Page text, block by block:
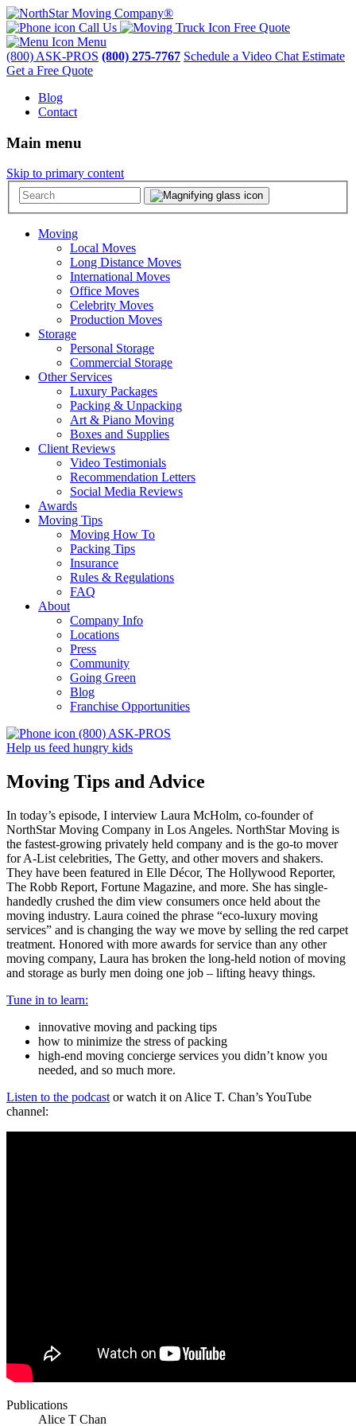
Call Us
Free Quote
Menu
(800) ASK-PROS (800) 275-7767 Schedule a Video Chat Estimate
Get a Free Quote
Blog
Contact
Main menu
Skip to primary content
Moving
Local Moves
Long Distance Moves
International Moves
Office Moves
Celebrity Moves
Production Moves
Storage
Personal Storage
Commercial Storage
Other Services
Luxury Packages
Packing & Unpacking
Art & Piano Moving
Boxes and Supplies
Client Reviews
Video Testimonials
Recommendation Letters
Social Media Reviews
Awards
Moving Tips
Moving How To
Packing Tips
Insurance
Rules & Regulations
FAQ
About
Company Info
Locations
Press
Community
Going Green
Blog
Franchise Opportunities
(800) ASK-PROS
Help us feed hungry kids
Moving Tips and Advice
In today’s episode, I interview Laura McHolm, co-founder of
NorthStar Moving Company in Los Angeles. NorthStar Moving is
the fastest-growing privately held company and is the go-to mover
for A-List celebrities, The Getty, and other movers and shakers.
They have been featured in Elle Décor, The Hollywood Reporter,
The Robb Report, Fortune Magazine, and more. She has single-
handedly crushed the dim view consumers once held about the
moving industry. Laura coined the phrase “eco-luxury moving
services” and is changing the way we move by selling the red carpet
treatment. Honored with more awards for service than any other
moving company, Laura has broken the long-held notion of moving
and storage as burly men doing one job – lifting heavy things.
Tune in to learn:
innovative moving and packing tips
how to minimize the stress of packing
high-end moving concierge services you didn’t know you
needed, and so much more.
Listen to the podcast or watch it on Alice T. Chan’s YouTube
channel:
Publications
Alice T Chan